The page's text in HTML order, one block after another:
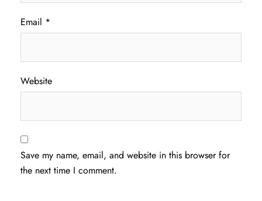
Email *
Website
Save my name, email, and website in this browser for
the next time I comment.